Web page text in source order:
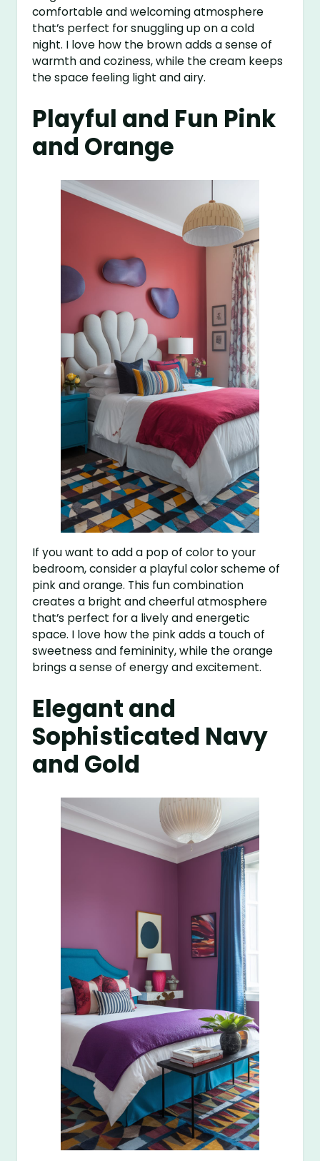
comfortable and welcoming atmosphere
that’s perfect for snuggling up on a cold
night. I love how the brown adds a sense of
warmth and coziness, while the cream keeps
the space feeling light and airy.
Playful and Fun Pink
and Orange
If you want to add a pop of color to your
bedroom, consider a playful color scheme of
pink and orange. This fun combination
creates a bright and cheerful atmosphere
that’s perfect for a lively and energetic
space. I love how the pink adds a touch of
sweetness and femininity, while the orange
brings a sense of energy and excitement.
Elegant and
Sophisticated Navy
and Gold